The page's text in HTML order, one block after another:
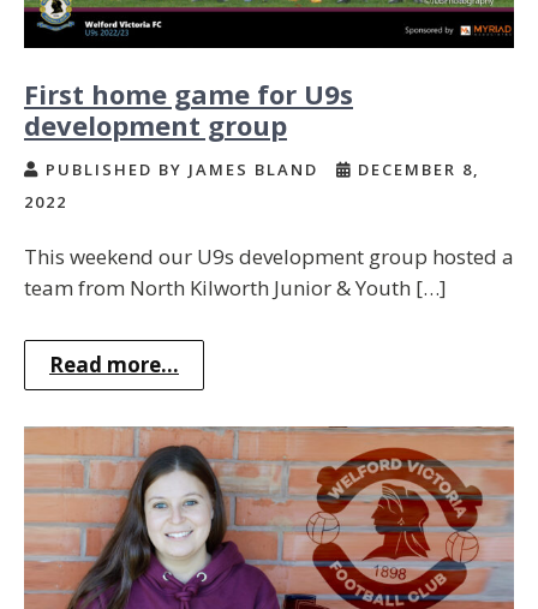
First home game for U9s
development group
PUBLISHED BY JAMES BLAND
DECEMBER 8,
2022
This weekend our U9s development group hosted a
team from North Kilworth Junior & Youth […]
Read more...